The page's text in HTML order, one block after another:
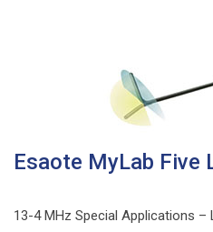
Esaote MyLab Five
13-4 MHz Special Applications –